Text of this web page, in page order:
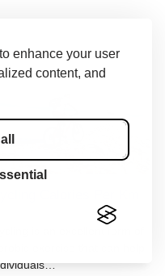
enhance your user
content, and